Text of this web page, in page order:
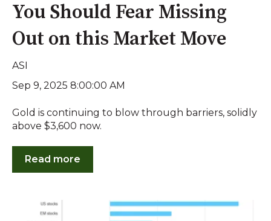
You Should Fear Missing
Out on this Market Move
ASI
Sep 9, 2025 8:00:00 AM
Gold is continuing to blow through barriers, solidly
above $3,600 now.
Read more